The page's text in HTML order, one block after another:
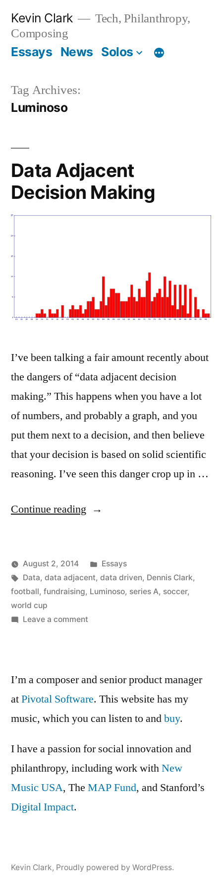
content
Kevin Clark
Tech, Philanthropy,
Composing
Essays News Solos
Tag Archives:
Luminoso
Data Adjacent
Decision Making
I’ve been talking a fair amount recently about
the dangers of “data adjacent decision
making.” This happens when you have a lot
of numbers, and probably a graph, and you
put them next to a decision, and then believe
that your decision is based on solid scientific
reasoning. I’ve seen this danger crop up in …
Continue reading “Data
Making”
Posted
by
Kevin
August 2, 2014
Posted
in
Essays
Tags:
Data, data adjacent, data driven, Dennis Clark,
football, fundraising, Luminoso, series A, soccer,
world cup
Leave a commenton
Making
I’m a composer and senior product manager
atPivotal Software. This website has my
music, which you can listen to andbuy.
I have a passion for social innovation and
philanthropy, including work withNew
Music USA, The MAP Fund, and Stanford’s
Digital Impact.
Kevin Clark, Proudly powered by WordPress.